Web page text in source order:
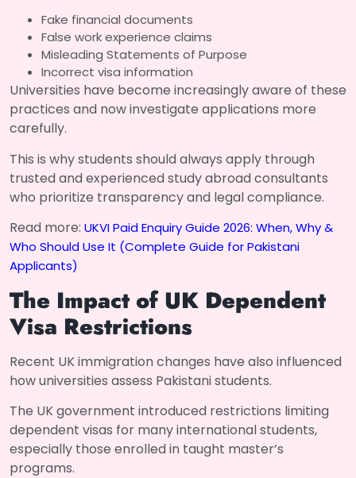
Fake financial documents
False work experience claims
Misleading Statements of Purpose
Incorrect visa information
Universities have become increasingly aware of these
practices and now investigate applications more
carefully.
This is why students should always apply through
trusted and experienced study abroad consultants
who prioritize transparency and legal compliance.
Read more: UKVI Paid Enquiry Guide 2026: When, Why &
Who Should Use It (Complete Guide for Pakistani
Applicants)
The Impact of UK Dependent
Visa Restrictions
Recent UK immigration changes have also influenced
how universities assess Pakistani students.
The UK government introduced restrictions limiting
dependent visas for many international students,
especially those enrolled in taught master’s
programs.